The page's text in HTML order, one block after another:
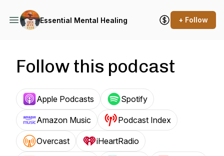
Essential Mental Healing + Follow
Follow this podcast
Apple Podcasts Spotify
Amazon Music Podcast Index
Overcast iHeartRadio